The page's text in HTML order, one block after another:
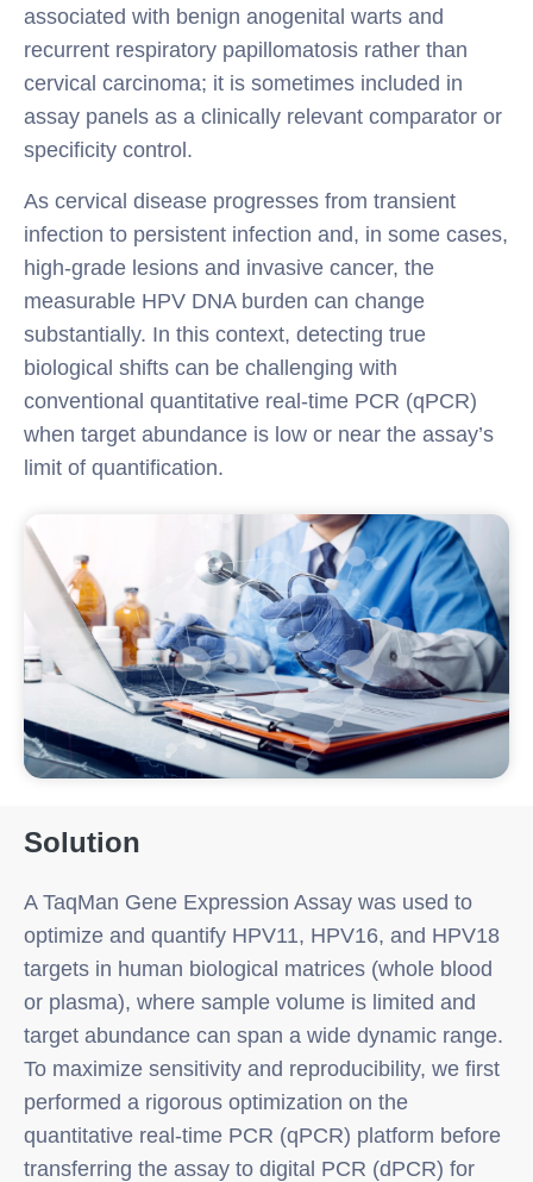
associated with benign anogenital warts and
recurrent respiratory papillomatosis rather than
cervical carcinoma; it is sometimes included in
assay panels as a clinically relevant comparator or
specificity control.
As cervical disease progresses from transient
infection to persistent infection and, in some cases,
high-grade lesions and invasive cancer, the
measurable HPV DNA burden can change
substantially. In this context, detecting true
biological shifts can be challenging with
conventional quantitative real-time PCR (qPCR)
when target abundance is low or near the assay’s
limit of quantification.
Solution
A TaqMan Gene Expression Assay was used to
optimize and quantify HPV11, HPV16, and HPV18
targets in human biological matrices (whole blood
or plasma), where sample volume is limited and
target abundance can span a wide dynamic range.
To maximize sensitivity and reproducibility, we first
performed a rigorous optimization on the
quantitative real-time PCR (qPCR) platform before
transferring the assay to digital PCR (dPCR) for